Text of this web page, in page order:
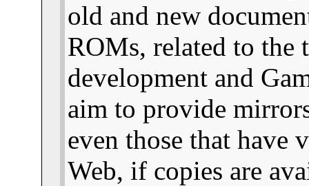
old and new
ROMs, related to the
development and
aim to provide
even those that have
Web, if copies are